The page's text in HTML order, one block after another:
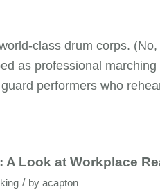
class drum corps.
as professional
performers who
Look at Workplace
/ by acapton